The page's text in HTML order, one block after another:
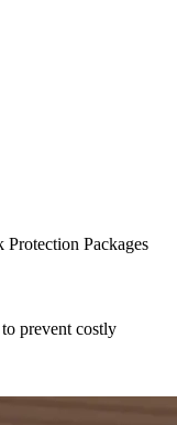
Packages
prevent costly